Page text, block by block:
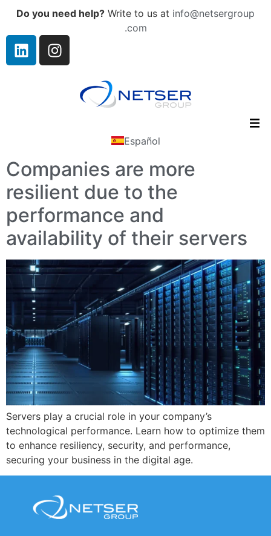
Do you need help? Write to us at info@netsergroup
.com
Español
Companies are more
resilient due to the
performance and
availability of their servers
Servers play a crucial role in your company’s
technological performance. Learn how to optimize them
to enhance resiliency, security, and performance,
securing your business in the digital age.